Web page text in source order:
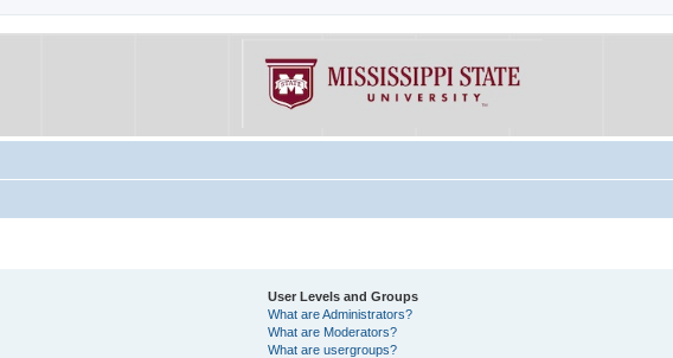
User Levels and Groups
What are Administrators?
What are Moderators?
What are usergroups?